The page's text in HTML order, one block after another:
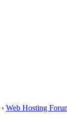
› Web Hosting